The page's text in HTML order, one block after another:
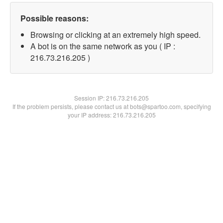
Possible reasons:
Browsing or clicking at an extremely high speed.
A bot is on the same network as you ( IP :
216.73.216.205 )
Session IP:216.73.216.205
If the problem persists, please contact us at bots@spartoo.com, specifying
your IP address: 216.73.216.205